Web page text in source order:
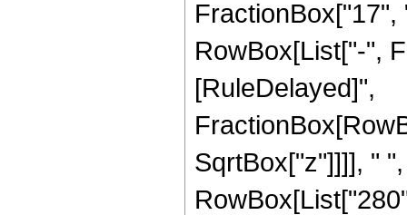
RowBox[List["-",
[RuleDelayed]",
SqrtBox["z"]]]], "